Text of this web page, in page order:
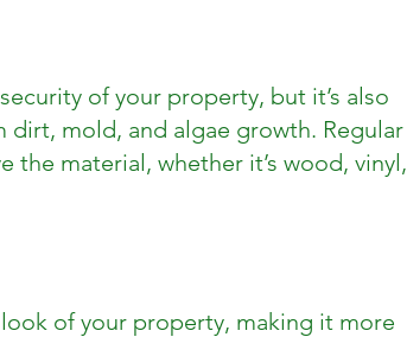
of your property, but it’s also
mold, and algae growth. Regular
the material, whether it’s wood, vinyl,
of your property, making it more